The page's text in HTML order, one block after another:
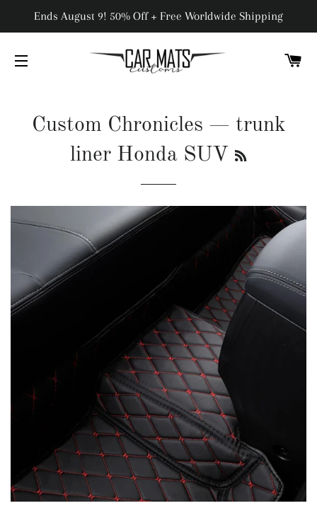
Ends August 9! 50% Off + Free Worldwide Shipping
Custom Chronicles — trunk
liner Honda SUV